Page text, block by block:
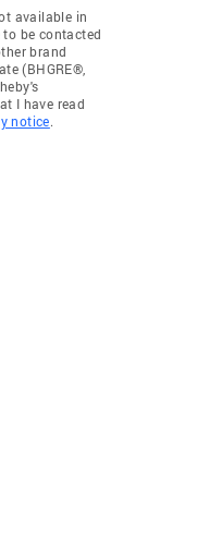
available in
to be contacted
brand
(BHGRE®,
I have read
notice.